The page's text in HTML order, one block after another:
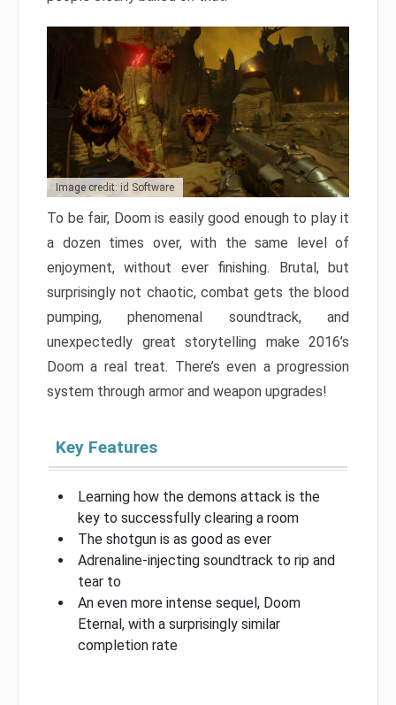
Image credit: id Software
To be fair, Doom is easily good enough to play it
a dozen times over, with the same level of
enjoyment, without ever finishing. Brutal, but
surprisingly not chaotic, combat gets the blood
pumping, phenomenal soundtrack, and
unexpectedly great storytelling make 2016’s
Doom a real treat. There’s even a progression
system through armor and weapon upgrades!
Key Features
Learning how the demons attack is the
key to successfully clearing a room
The shotgun is as good as ever
Adrenaline-injecting soundtrack to rip and
tear to
An even more intense sequel, Doom
Eternal, with a surprisingly similar
completion rate